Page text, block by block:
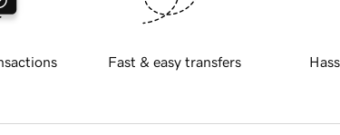
Fast & easy transfers